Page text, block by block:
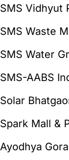
SMS Vidhyut
SMS Waste
SMS Water
SMS-AABS
Solar
Spark Mall &
Ayodhya